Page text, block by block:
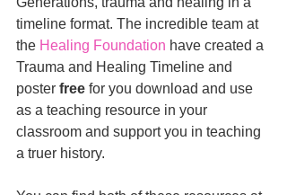
timeline format. The incredible team at
the Healing Foundation have created a
Trauma and Healing Timeline and
poster free for you download and use
as a teaching resource in your
classroom and support you in teaching
a truer history.